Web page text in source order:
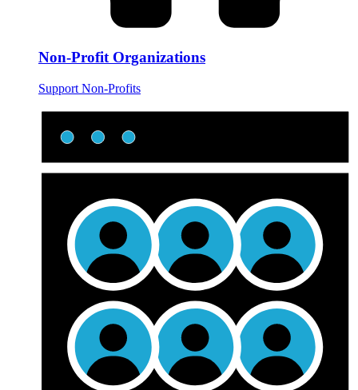
Non-Profit Organizations
Support Non-Profits